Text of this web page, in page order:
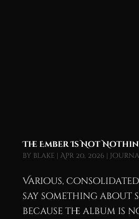
The Ember Is Not
by blake | Apr 20, 2026 |
Various,
say something about
because the album is